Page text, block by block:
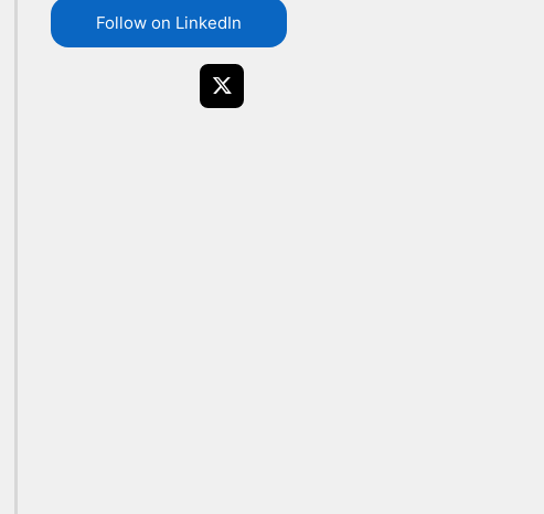
Follow on LinkedIn
X